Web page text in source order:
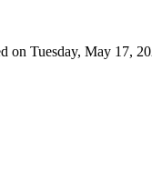
on Tuesday, May 17,